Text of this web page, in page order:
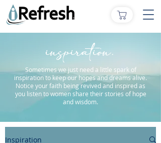
inspiration.
Sometimes we just need a little spark of
inspiration to keep our hopes and dreams alive.
Notice your faith being revived and inspired as
you listen to women share their stories of hope
and wisdom.
Inspiration